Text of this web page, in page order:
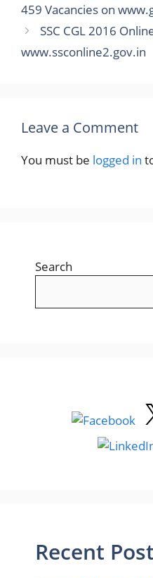
459 Vacancies on
SSC CGL 2016
www.ssconline2.gov.in
Leave a Comment
You must be logged in
Search
Recent